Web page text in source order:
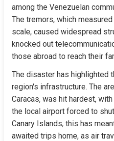
among the Venezuelan
The tremors, which
scale, caused widespread
knocked out
those abroad to reach their
The disaster has highlighted
region's infrastructure. The
Caracas, was hit hardest,
the local airport forced to
Canary Islands, this has
awaited trips home, as air